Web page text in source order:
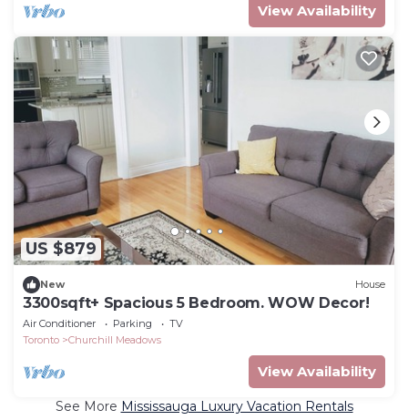
View Availability
US $879
New House
3300sqft+ Spacious 5 Bedroom. WOW Decor!
Air Conditioner Parking
TV
Toronto
Churchill Meadows
View Availability
See More Mississauga Luxury Vacation Rentals